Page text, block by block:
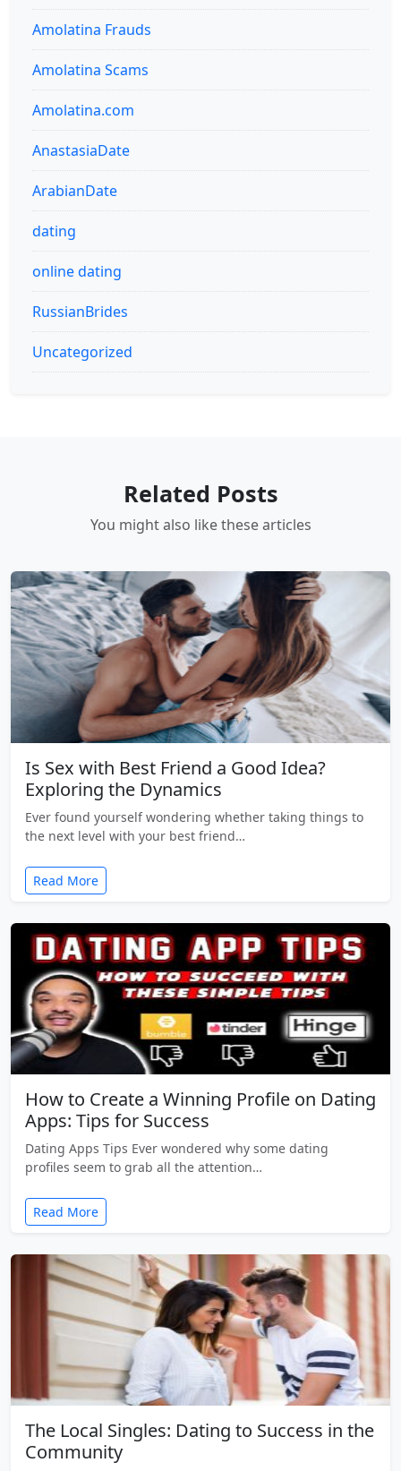
Amolatina Frauds
Amolatina Scams
Amolatina.com
AnastasiaDate
ArabianDate
dating
online dating
RussianBrides
Uncategorized
Related Posts
You might also like these articles
Is Sex with Best Friend a Good Idea?
Exploring the Dynamics
Ever found yourself wondering whether taking things to
the next level with your best friend…
Read More
How to Create a Winning Profile on Dating
Apps: Tips for Success
Dating Apps Tips Ever wondered why some dating
profiles seem to grab all the attention…
Read More
The Local Singles: Dating to Success in the
Community